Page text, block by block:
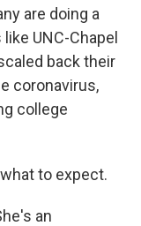
are doing a
UNC-Chapel
back their
coronavirus,
college
what to expect.
an